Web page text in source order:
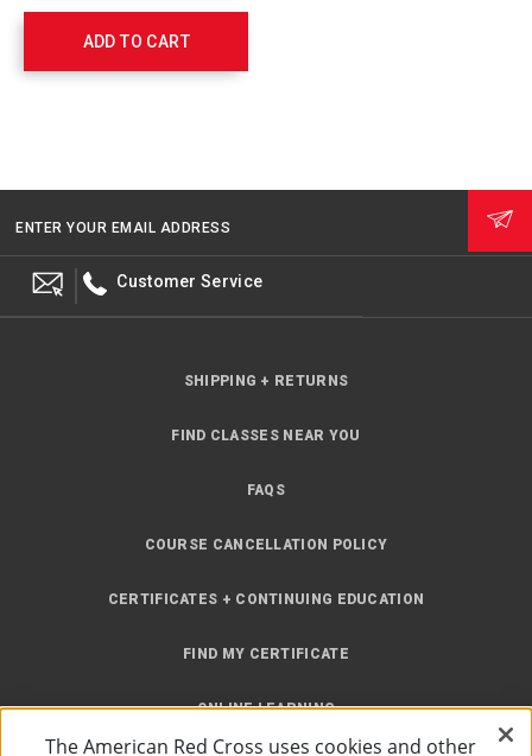
ADD TO CART
ENTER YOUR EMAIL ADDRESS
Customer Service
SHIPPING + RETURNS
FIND CLASSES NEAR YOU
FAQS
COURSE CANCELLATION POLICY
CERTIFICATES + CONTINUING EDUCATION
FIND MY CERTIFICATE
ONLINE LEARNING
The American Red Cross uses cookies and other